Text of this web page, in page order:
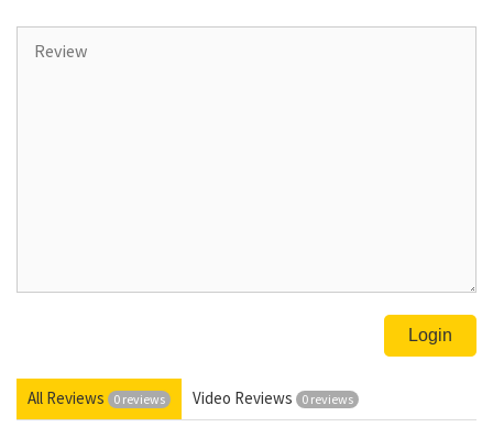
All Reviews 0 reviews Video Reviews 0 reviews